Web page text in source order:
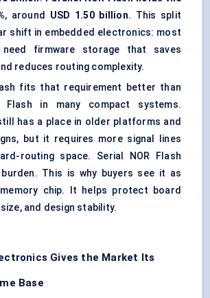
, around USD 1.50 billion. This split
shift in embedded electronics: most
need firmware storage that saves
reduces routing complexity.
fits that requirement better than
Flash in many compact systems.
has a place in older platforms and
but it requires more signal lines
routing space. Serial NOR Flash
This is why buyers see it as
chip. It helps protect board
and design stability.
Gives the Market Its
Base